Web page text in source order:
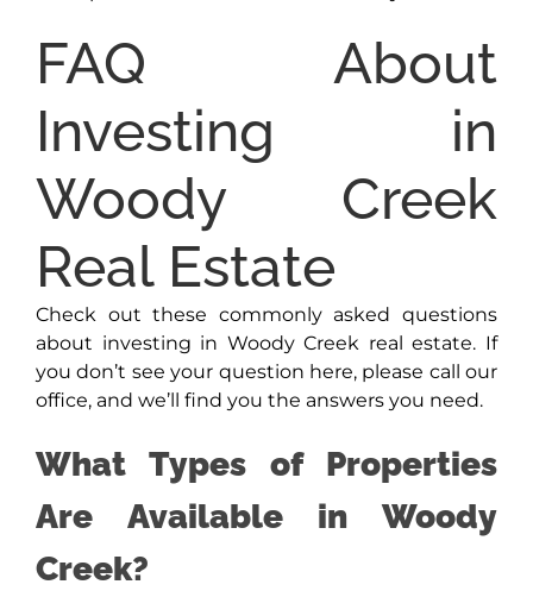
FAQ About
Investing in
Woody Creek
Real Estate
Check out these commonly asked questions
about investing in Woody Creek real estate. If
you don’t see your question here, please call our
office, and we’ll find you the answers you need.
What Types of Properties
Are Available in Woody
Creek?